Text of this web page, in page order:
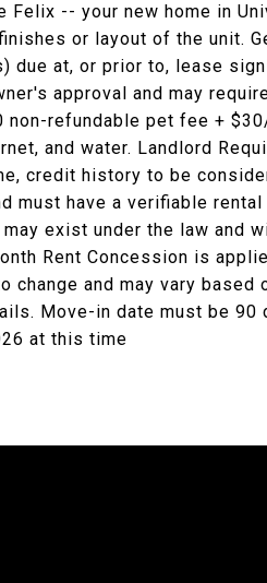
-- your new home in
or layout of the unit.
at, or prior to, lease
approval and may
non-refundable pet fee +
and water. Landlord
credit history to be
must have a verifiable
exist under the law and
Rent Concession is
change and may vary
Move-in date must be
at this time